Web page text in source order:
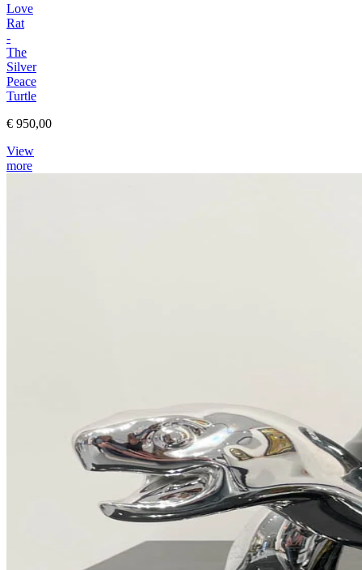
Love
Rat
-
The
Silver
Peace
Turtle
€ 950,00
View
more